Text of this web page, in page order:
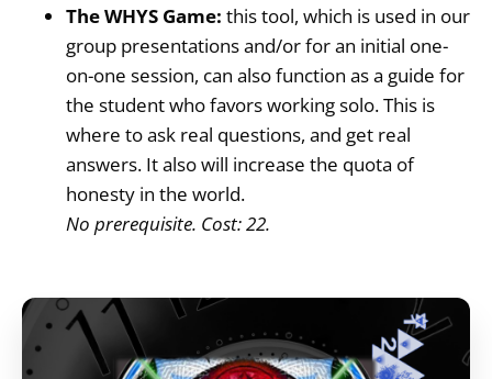
The WHYS Game: this tool, which is used in our
group presentations and/or for an initial one-
on-one session, can also function as a guide for
the student who favors working solo. This is
where to ask real questions, and get real
answers. It also will increase the quota of
honesty in the world.
No prerequisite. Cost: 22.